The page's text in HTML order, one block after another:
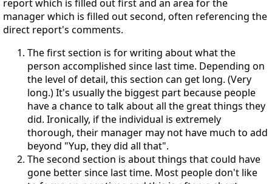
report which is filled out first and an area for the
manager which is filled out second, often referencing the
direct report's comments.
The first section is for writing about what the
person accomplished since last time. Depending on
the level of detail, this section can get long. (Very
long.) It's usually the biggest part because people
have a chance to talk about all the great things they
did. Ironically, if the individual is extremely
thorough, their manager may not have much to add
beyond "Yup, they did all that".
The second section is about things that could have
gone better since last time. Most people don't like